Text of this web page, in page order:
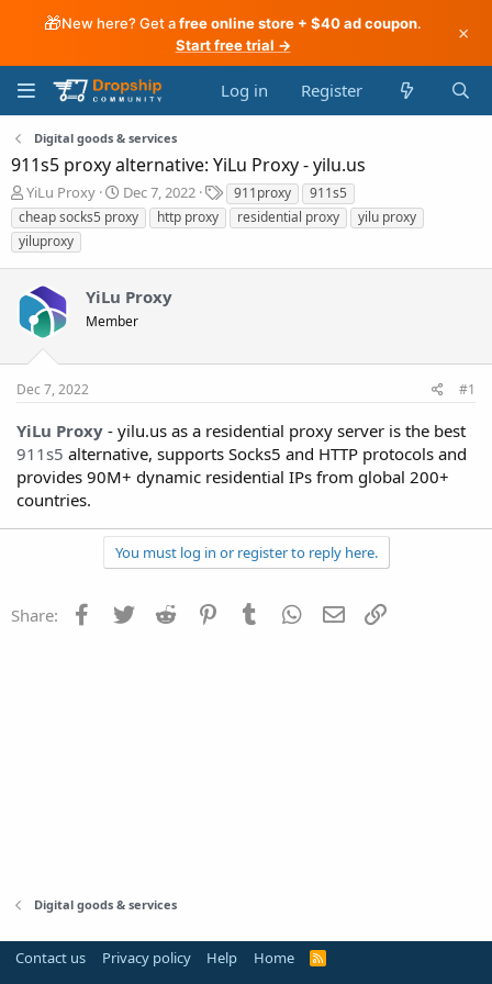
🎁New here? Get afree online store + $40 ad coupon.
Start free trial →
×
Log in Register
Digital goods & services
911s5 proxy alternative: YiLu Proxy - yilu.us
T
h
r
e
a
d
t
r
t
r
YiLu Proxy
S
t
a
t
d
a
t
Dec 7, 2022
T
a
g
911proxy
911s5
cheap socks5 proxy
http proxy residential proxy
yilu proxy
yiluproxy
YiLu Proxy
Member
Dec 7, 2022 #1
YiLu Proxy - yilu.us as a residential proxy server is the best
911s5 alternative, supports Socks5 and HTTP protocols and
provides 90M+ dynamic residential IPs from global 200+
countries.
You must log in or register to reply here.
Share: Facebook
Twitter Reddit PinterestTumblr WhatsApp
Email
Digital goods & services
Contact us Privacy policy Help Home
R